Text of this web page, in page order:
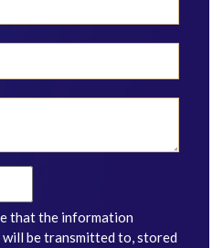
that the information
be transmitted to, stored